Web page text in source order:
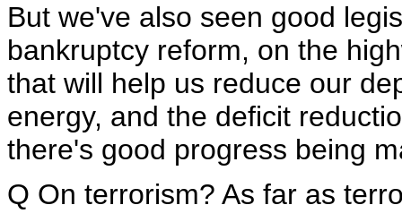
But we've also seen good
bankruptcy reform, on the
that will help us reduce our
energy, and the deficit
there's good progress being
Q On terrorism? As far as